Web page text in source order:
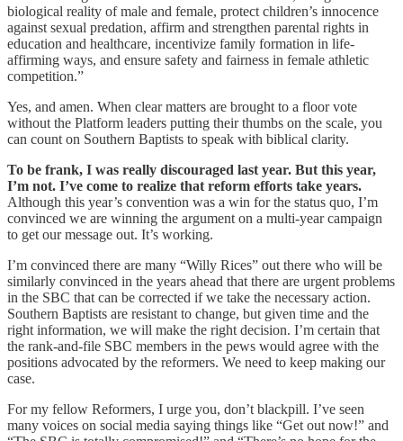
biological reality of male and female, protect children’s innocence
against sexual predation, affirm and strengthen parental rights in
education and healthcare, incentivize family formation in life-
affirming ways, and ensure safety and fairness in female athletic
competition.”
Yes, and amen. When clear matters are brought to a floor vote
without the Platform leaders putting their thumbs on the scale, you
can count on Southern Baptists to speak with biblical clarity.
To be frank, I was really discouraged last year. But this year,
I’m not. I’ve come to realize that reform efforts take years.
Although this year’s convention was a win for the status quo, I’m
convinced we are winning the argument on a multi-year campaign
to get our message out. It’s working.
I’m convinced there are many “Willy Rices” out there who will be
similarly convinced in the years ahead that there are urgent problems
in the SBC that can be corrected if we take the necessary action.
Southern Baptists are resistant to change, but given time and the
right information, we will make the right decision. I’m certain that
the rank-and-file SBC members in the pews would agree with the
positions advocated by the reformers. We need to keep making our
case.
For my fellow Reformers, I urge you, don’t blackpill. I’ve seen
many voices on social media saying things like “Get out now!” and